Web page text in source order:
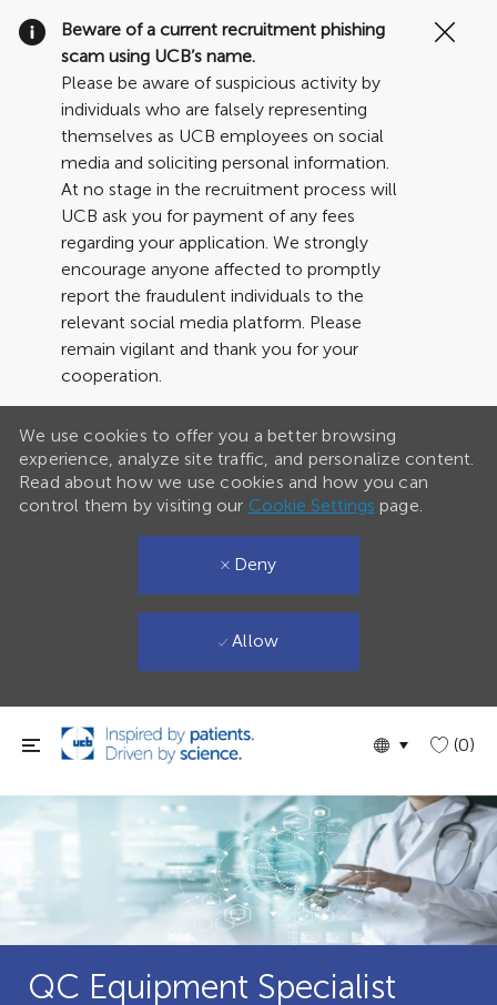
Skip to main content
Language
English (0)
Beware of a current recruitment phishing
scam using UCB’s name.
Please be aware of suspicious activity by
individuals who are falsely representing
themselves as UCB employees on social
media and soliciting personal information.
At no stage in the recruitment process will
UCB ask you for payment of any fees
regarding your application. We strongly
encourage anyone affected to promptly
report the fraudulent individuals to the
relevant social media platform. Please
remain vigilant and thank you for your
cooperation.
We use cookies to offer you a better browsing
experience, analyze site traffic, and personalize content.
Read about how we use cookies and how you can
control them by visiting our Cookie Settings page.
Deny
Allow
QC Equipment Specialist